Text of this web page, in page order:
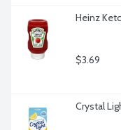
Heinz
$3.69
Crystal